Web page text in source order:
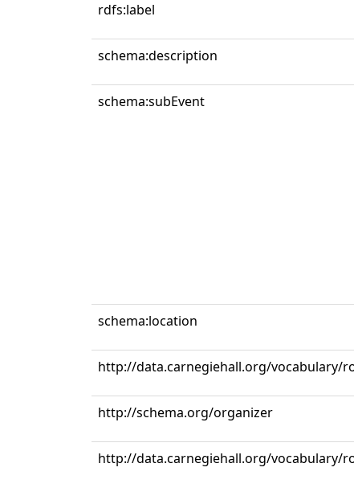
rdfs:label
schema:description
schema:subEvent
schema:location
http://data.carnegiehall.org/vocabulary/
http://schema.org/organizer
http://data.carnegiehall.org/vocabulary/